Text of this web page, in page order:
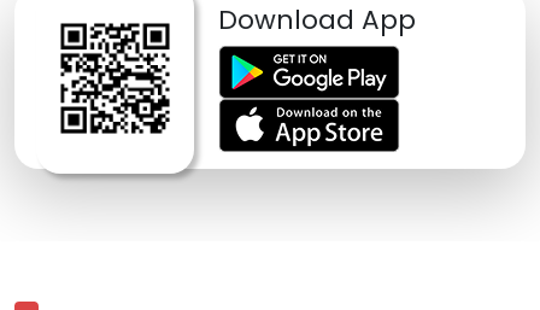
Download App